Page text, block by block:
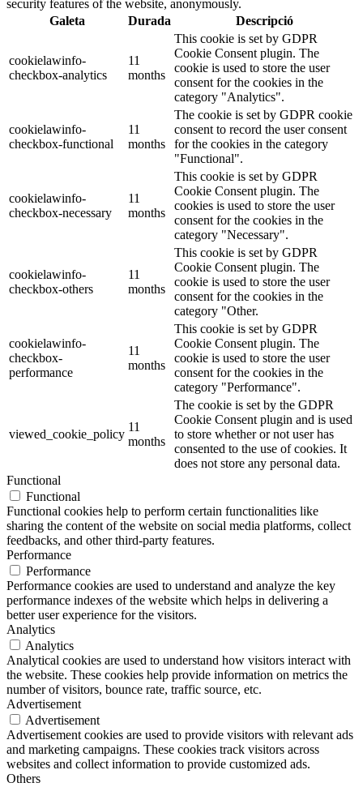
security features of the website, anonymously.
Galeta
Durada Descripció
cookielawinfo-
checkbox-analytics
11
months
This cookie is set by GDPR
Cookie Consent plugin. The
cookie is used to store the user
consent for the cookies in the
category "Analytics".
cookielawinfo-
checkbox-functional
11
months
The cookie is set by GDPR cookie
consent to record the user consent
for the cookies in the category
"Functional".
cookielawinfo-
checkbox-necessary
11
months
This cookie is set by GDPR
Cookie Consent plugin. The
cookies is used to store the user
consent for the cookies in the
category "Necessary".
cookielawinfo-
checkbox-others
11
months
This cookie is set by GDPR
Cookie Consent plugin. The
cookie is used to store the user
consent for the cookies in the
category "Other.
cookielawinfo-
checkbox-
performance
11
months
This cookie is set by GDPR
Cookie Consent plugin. The
cookie is used to store the user
consent for the cookies in the
category "Performance".
viewed_cookie_policy
11
months
The cookie is set by the GDPR
Cookie Consent plugin and is used
to store whether or not user has
consented to the use of cookies. It
does not store any personal data.
Functional
Functional
Functional cookies help to perform certain functionalities like
sharing the content of the website on social media platforms, collect
feedbacks, and other third-party features.
Performance
Performance
Performance cookies are used to understand and analyze the key
performance indexes of the website which helps in delivering a
better user experience for the visitors.
Analytics
Analytics
Analytical cookies are used to understand how visitors interact with
the website. These cookies help provide information on metrics the
number of visitors, bounce rate, traffic source, etc.
Advertisement
Advertisement
Advertisement cookies are used to provide visitors with relevant ads
and marketing campaigns. These cookies track visitors across
websites and collect information to provide customized ads.
Others